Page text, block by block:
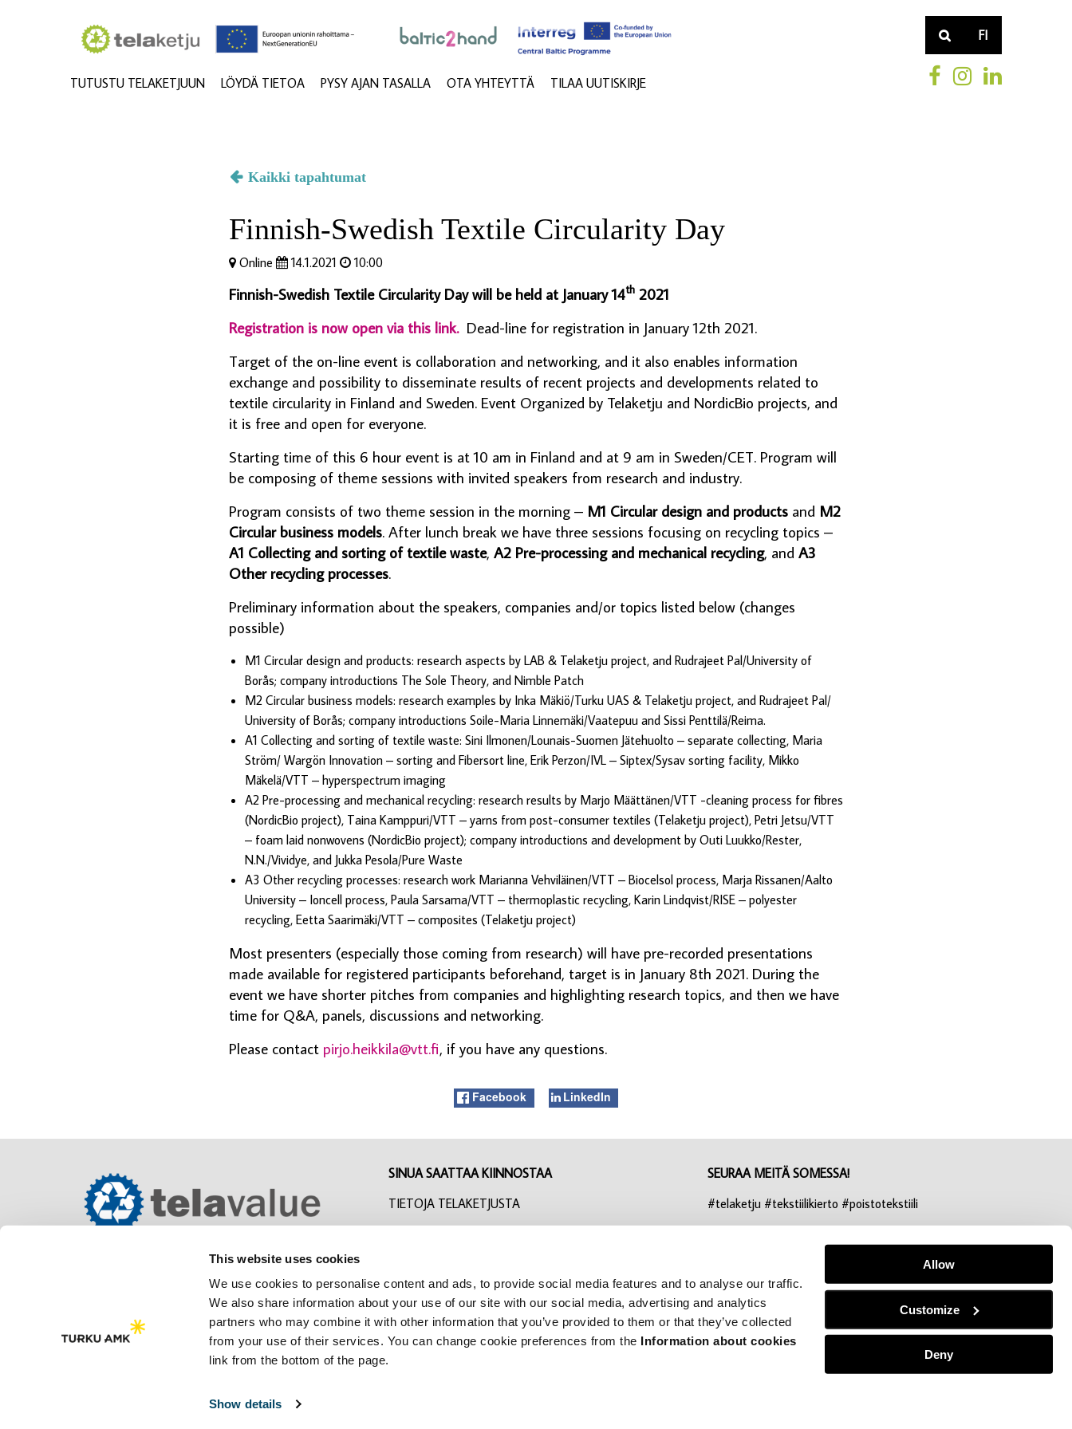
This website uses cookies
We use cookies to personalise content and ads, to provide social media features and to analyse our traffic.
We also share information about your use of our site with our social media, advertising and analytics
partners who may combine it with other information that you’ve provided to them or that they’ve collected
from your use of their services. You can change cookie preferences from the Information about cookies
link from the bottom of the page.
Show details
Allow
Customize
Deny
FI
TUTUSTU TELAKETJUUN LÖYDÄ TIETOA PYSY AJAN TASALLA OTA YHTEYTTÄ TILAA UUTISKIRJE
Kaikki tapahtumat
Finnish-Swedish Textile Circularity Day
Online 14.1.2021 10:00
Finnish-Swedish Textile Circularity Day will be held at January 14th 2021
Registration is now open via this link. Dead-line for registration in January 12th 2021.
Target of the on-line event is collaboration and networking, and it also enables information
exchange and possibility to disseminate results of recent projects and developments related to
textile circularity in Finland and Sweden. Event Organized by Telaketju and NordicBio projects, and
it is free and open for everyone.
Starting time of this 6 hour event is at 10 am in Finland and at 9 am in Sweden/CET. Program will
be composing of theme sessions with invited speakers from research and industry.
Program consists of two theme session in the morning – M1 Circular design and products and M2
Circular business models. After lunch break we have three sessions focusing on recycling topics –
A1 Collecting and sorting of textile waste, A2 Pre-processing and mechanical recycling, and A3
Other recycling processes.
Preliminary information about the speakers, companies and/or topics listed below (changes
possible)
M1 Circular design and products: research aspects by LAB & Telaketju project, and Rudrajeet Pal/University of
Borås; company introductions The Sole Theory, and Nimble Patch
M2 Circular business models: research examples by Inka Mäkiö/Turku UAS & Telaketju project, and Rudrajeet Pal/
University of Borås; company introductions Soile-Maria Linnemäki/Vaatepuu and Sissi Penttilä/Reima.
A1 Collecting and sorting of textile waste: Sini Ilmonen/Lounais-Suomen Jätehuolto – separate collecting, Maria
Ström/ Wargön Innovation – sorting and Fibersort line, Erik Perzon/IVL – Siptex/Sysav sorting facility, Mikko
Mäkelä/VTT – hyperspectrum imaging
A2 Pre-processing and mechanical recycling: research results by Marjo Määttänen/VTT -cleaning process for fibres
(NordicBio project), Taina Kamppuri/VTT – yarns from post-consumer textiles (Telaketju project), Petri Jetsu/VTT
– foam laid nonwovens (NordicBio project); company introductions and development by Outi Luukko/Rester,
N.N./Vividye, and Jukka Pesola/Pure Waste
A3 Other recycling processes: research work Marianna Vehviläinen/VTT – Biocelsol process, Marja Rissanen/Aalto
University – Ioncell process, Paula Sarsama/VTT – thermoplastic recycling, Karin Lindqvist/RISE – polyester
recycling, Eetta Saarimäki/VTT – composites (Telaketju project)
Most presenters (especially those coming from research) will have pre-recorded presentations
made available for registered participants beforehand, target is in January 8th 2021. During the
event we have shorter pitches from companies and highlighting research topics, and then we have
time for Q&A, panels, discussions and networking.
Please contact pirjo.heikkila@vtt.fi, if you have any questions.
Facebook LinkedIn
SINUA SAATTAA KIINNOSTAA
TIETOJA TELAKETJUSTA
TILAA UUTISKIRJE
EVÄSTEASETUKSET
SEURAA MEITÄ SOMESSA!
#telaketju #tekstiilikierto #poistotekstiili
LinkedIn
Tietosuojaseloste